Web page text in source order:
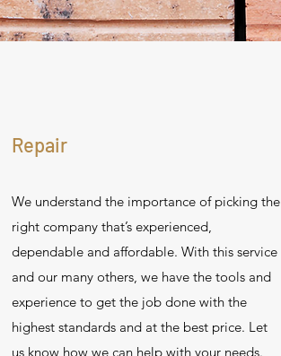
Repair
We understand the importance of picking the
right company that’s experienced,
dependable and affordable. With this service
and our many others, we have the tools and
experience to get the job done with the
highest standards and at the best price. Let
us know how we can help with your needs.